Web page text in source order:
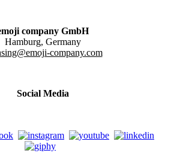
company GmbH
Hamburg, Germany
company.com
Social Media